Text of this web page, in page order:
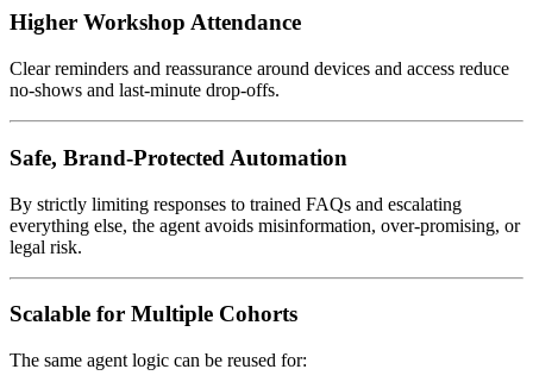
Higher Workshop Attendance
Clear reminders and reassurance around devices and access reduce
no-shows and last-minute drop-offs.
Safe, Brand-Protected Automation
By strictly limiting responses to trained FAQs and escalating
everything else, the agent avoids misinformation, over-promising, or
legal risk.
Scalable for Multiple Cohorts
The same agent logic can be reused for: